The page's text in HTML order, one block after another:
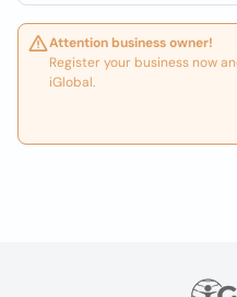
Attention business owner!
Register your business now
iGlobal.